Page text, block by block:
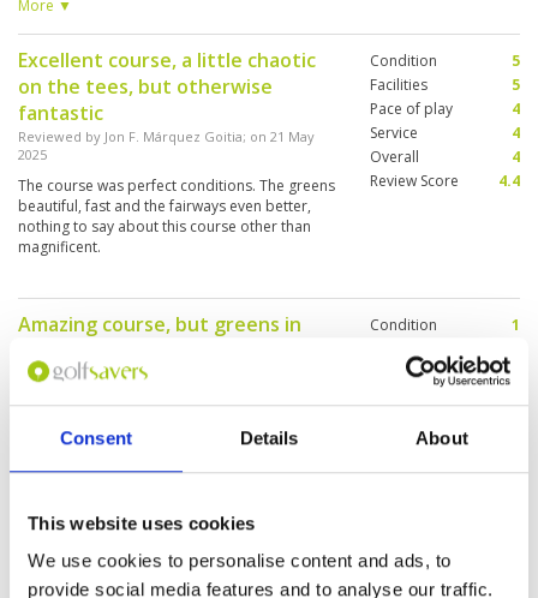
Consent Details About
This website uses cookies
We use cookies to personalise content and ads, to
provide social media features and to analyse our traffic.
course!
More ▼
Excellent course, a little chaotic
on the tees, but otherwise
fantastic
Reviewed by Jon F. Márquez Goitia; on 21 May
2025
The course was perfect conditions. The greens
beautiful, fast and the fairways even better,
nothing to say about this course other than
magnificent.
Condition
5
Facilities
5
Pace of play
4
Service
4
Overall
4
Review Score
4.4
Amazing course, but greens in
Reviewed byRajko Mink
Almost no grass on the greens, should not
charge full greenfee with those conditions. The
service is amazing.
Condition
1
Pace of play
Review Score
relaxing to play.
Reviewed byReto Hoffmann ; on10 Apr 2025
Facilities
Pace of play